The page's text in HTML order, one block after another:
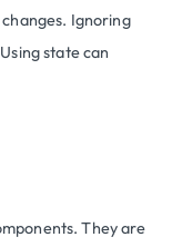
Ignoring
state can
They are